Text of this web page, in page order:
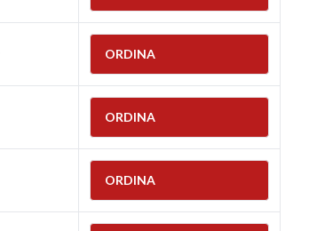
ORDINA
ORDINA
ORDINA